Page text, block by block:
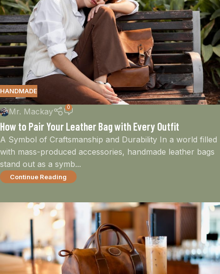
HANDMADE
Mr. Mackay 0
How to Pair Your Leather Bag with Every Outfit
A Symbol of Craftsmanship and Durability In a world filled
with mass-produced accessories, handmade leather bags
stand out as a symb...
Continue Reading